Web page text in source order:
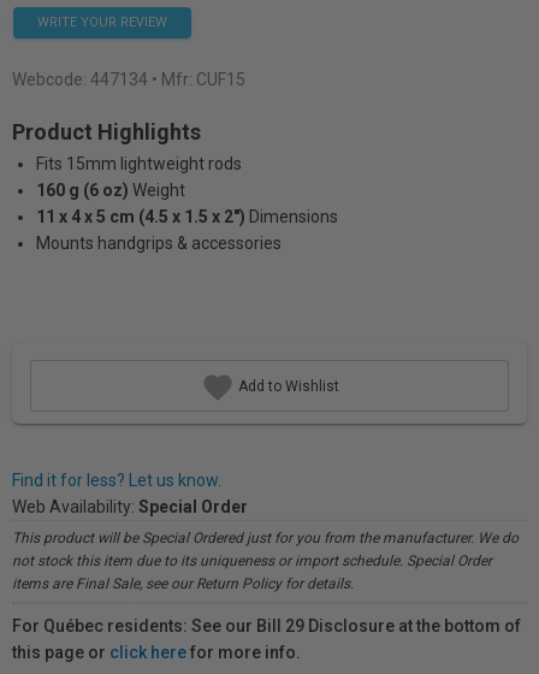
WRITE YOUR REVIEW
Webcode: 447134 • Mfr: CUF15
Product Highlights
Fits 15mm lightweight rods
160 g (6 oz) Weight
11 x 4 x 5 cm (4.5 x 1.5 x 2") Dimensions
Mounts handgrips & accessories
Add to Wishlist
Find it for less? Let us know.
Web Availability: Special Order
This product will be Special Ordered just for you from the manufacturer. We do
not stock this item due to its uniqueness or import schedule. Special Order
items are Final Sale, see our Return Policy for details.
For Québec residents: See our Bill 29 Disclosure at the bottom of
this page or click herefor more info.